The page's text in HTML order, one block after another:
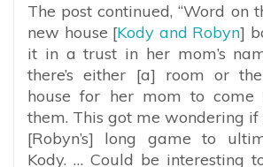
The post continued, “Word on
new house [Kody and Robyn]
it in a trust in her mom’s
there’s either [a] room or
house for her mom to
them. This got me wondering
[Robyn’s] long game to
Kody. … Could be interesting